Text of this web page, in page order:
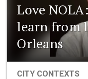
Love
learn from
Orleans
CITY CONTEXTS